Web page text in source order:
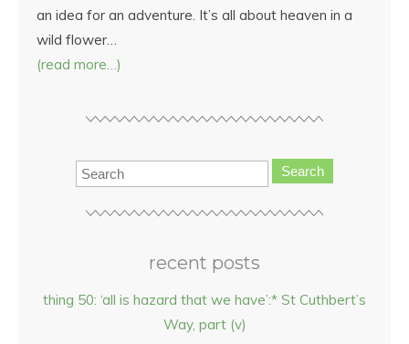
an idea for an adventure. It’s all about heaven in a
wild flower…
(read more…)
Search
recent posts
thing 50: ‘all is hazard that we have’:* St Cuthbert’s
Way, part (v)